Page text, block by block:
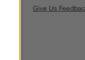
Give Us